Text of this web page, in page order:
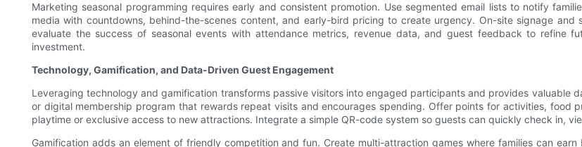
Marketing seasonal programming requires early and consistent promotion. Use segmented email lists to notify
media with countdowns, behind-the-scenes content, and early-bird pricing to create urgency. On-site signage
evaluate the success of seasonal events with attendance metrics, revenue data, and guest feedback to refine
investment.
Technology, Gamification, and Data-Driven Guest Engagement
Leveraging technology and gamification transforms passive visitors into engaged participants and provides valuable
or digital membership program that rewards repeat visits and encourages spending. Offer points for activities, food
playtime or exclusive access to new attractions. Integrate a simple QR-code system so guests can quickly check in,
Gamification adds an element of friendly competition and fun. Create multi-attraction games where families can